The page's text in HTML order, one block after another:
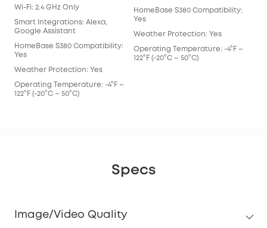
Wi-Fi: 2.4 GHz Only
Smart Integrations: Alexa,
Google Assistant
HomeBase S380 Compatibility:
Yes
Weather Protection: Yes
Operating Temperature: -4°F –
122°F (-20°C – 50°C)
HomeBase S380 Compatibility:
Yes
Weather Protection: Yes
Operating Temperature: -4°F –
122°F (-20°C – 50°C)
Specs
Image/Video Quality